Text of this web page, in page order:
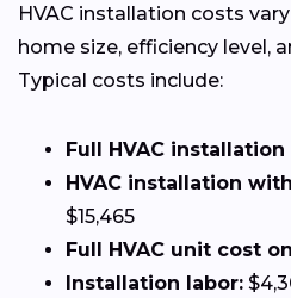
HVAC installation costs
home size, efficiency level,
Typical costs include:
Full HVAC
HVAC installation
$15,465
Full HVAC unit cost
Installation labor: